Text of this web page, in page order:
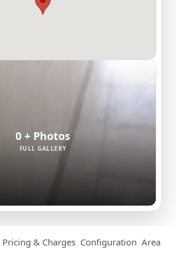
0 + Photos
FULL GALLERY
Pricing & Charges Configuration Area